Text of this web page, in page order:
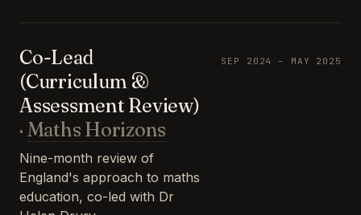
Co-Lead
(Curriculum &
Assessment Review)
· Maths Horizons
Nine-month review of
England's approach to maths
education, co-led with Dr
SEP 2024 – MAY 2025